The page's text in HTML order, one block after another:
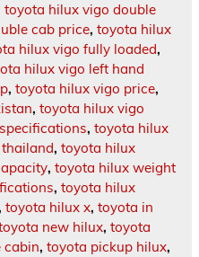
toyota hilux vigo double
cab price, toyota hilux
hilux vigo fully loaded,
hilux vigo left hand
, toyota hilux vigo price,
, toyota hilux vigo
, toyota hilux
, toyota hilux
, toyota hilux weight
, toyota hilux
toyota hilux x, toyota in
new hilux, toyota
cabin, toyota pickup hilux,